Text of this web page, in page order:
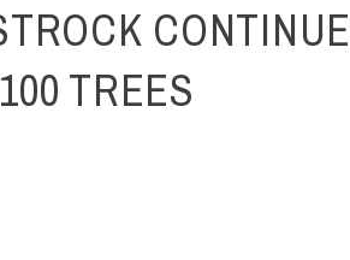
CONTINUE
TREES